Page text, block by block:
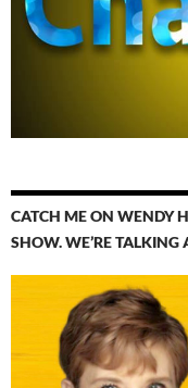
CATCH ME ON WENDY
SHOW. WE’RE